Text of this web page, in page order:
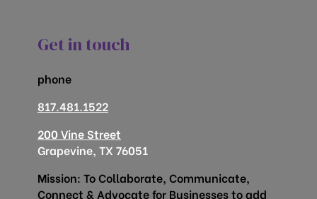
Get in touch
phone
817.481.1522
200 Vine Street
Grapevine, TX 76051
Mission: To Collaborate, Communicate,
Connect & Advocate for Businesses to add